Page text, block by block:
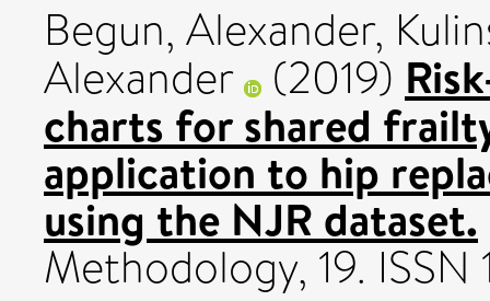
Begun, Alexander,
Alexander (2019)
charts for shared
application to hip
using the NJR dataset.
Methodology, 19. ISSN